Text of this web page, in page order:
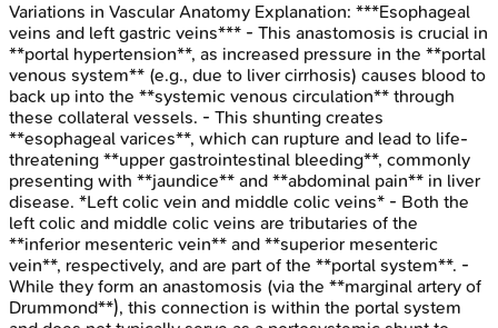
Variations in Vascular Anatomy Explanation: ***Esophageal
veins and left gastric veins*** - This anastomosis is crucial in
**portal hypertension**, as increased pressure in the **portal
venous system** (e.g., due to liver cirrhosis) causes blood to
back up into the **systemic venous circulation** through
these collateral vessels. - This shunting creates
**esophageal varices**, which can rupture and lead to life-
threatening **upper gastrointestinal bleeding**, commonly
presenting with **jaundice** and **abdominal pain** in liver
disease. *Left colic vein and middle colic veins* - Both the
left colic and middle colic veins are tributaries of the
**inferior mesenteric vein** and **superior mesenteric
vein**, respectively, and are part of the **portal system**. -
While they form an anastomosis (via the **marginal artery of
Drummond**), this connection is within the portal system